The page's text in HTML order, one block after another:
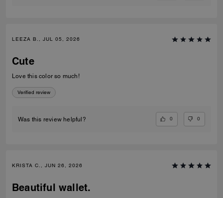
LEEZA B., JUL 05, 2026
Cute
Love this color so much!
Verified review
Was this review helpful? 0 0
KRISTA C., JUN 26, 2026
Beautiful wallet.